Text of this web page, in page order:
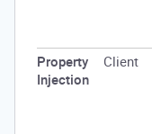
Property
Injection
Client